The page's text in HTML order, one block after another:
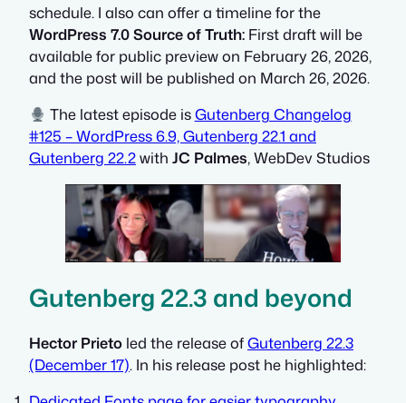
schedule. I also can offer a timeline for the
WordPress 7.0 Source of Truth: First draft will be
available for public preview on February 26, 2026,
and the post will be published on March 26, 2026.
The latest episode isGutenberg Changelog
#125 – WordPress 6.9, Gutenberg 22.1 and
Gutenberg 22.2with JC Palmes, WebDev Studios
Gutenberg 22.3 and beyond
Hector Prieto led the release ofGutenberg 22.3
(December 17). In his release post he highlighted: